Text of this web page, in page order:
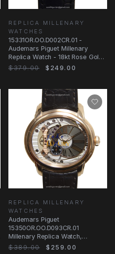
REPLICA MILLENARY
WATCHES
15331OR.OO.D002CR.01 -
Audemars Piguet Millenary
Replica Watch - 18kt Rose Gold
Automatic - Black
$379.00 $249.00
REPLICA MILLENARY
WATCHES
Audemars Piguet
15350OR.OO.D093CR.01
Millenary Replica Watch,
Automatic, Dark Grey Dial, Rose
$389.00 $259.00